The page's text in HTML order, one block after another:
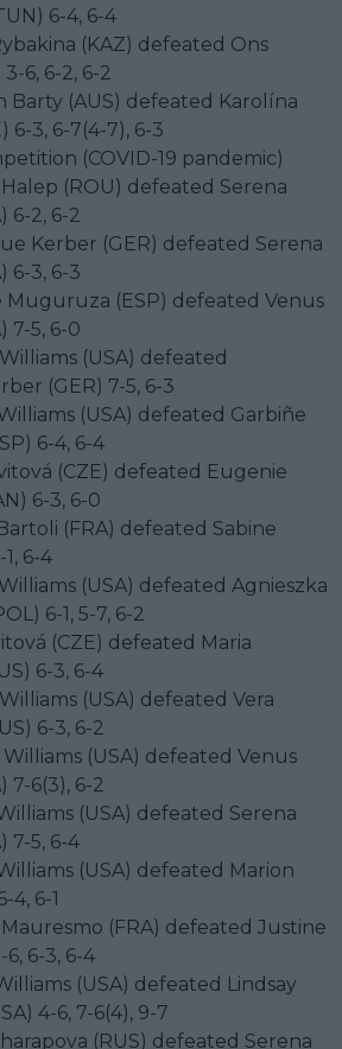
6-4, 6-4
(KAZ) defeated Ons
6, 6-2, 6-2
Barty (AUS) defeated Karolína
6-3, 6-7(4-7), 6-3
(COVID-19 pandemic)
Halep (ROU) defeated Serena
6-2, 6-2
Kerber (GER) defeated Serena
6-3, 6-3
Muguruza (ESP) defeated Venus
7-5, 6-0
(USA) defeated
(GER) 7-5, 6-3
(USA) defeated Garbiñe
6-4, 6-4
(CZE) defeated Eugenie
6-3, 6-0
(FRA) defeated Sabine
1, 6-4
(USA) defeated Agnieszka
6-1, 5-7, 6-2
(CZE) defeated Maria
6-3, 6-4
(USA) defeated Vera
6-3, 6-2
Williams (USA) defeated Venus
7-6(3), 6-2
(USA) defeated Serena
7-5, 6-4
(USA) defeated Marion
4, 6-1
Mauresmo (FRA) defeated Justine
6-3, 6-4
(USA) defeated Lindsay
4-6, 7-6(4), 9-7
(RUS) defeated Serena